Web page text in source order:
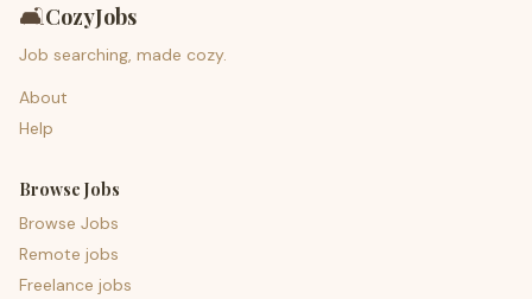
🛋️CozyJobs
Job searching, made cozy.
About
Help
Browse Jobs
Browse Jobs
Remote jobs
Freelance jobs